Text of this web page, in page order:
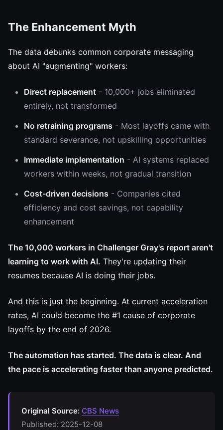
The Enhancement Myth
The data debunks common corporate messaging
about AI "augmenting" workers:
Direct replacement - 10,000+ jobs eliminated
entirely, not transformed
No retraining programs - Most layoffs came with
standard severance, not upskilling opportunities
Immediate implementation - AI systems replaced
workers within weeks, not gradual transition
Cost-driven decisions - Companies cited
efficiency and cost savings, not capability
enhancement
The 10,000 workers in Challenger Gray's report aren't
learning to work with AI. They're updating their
resumes because AI is doing their jobs.
And this is just the beginning. At current acceleration
rates, AI could become the #1 cause of corporate
layoffs by the end of 2026.
The automation has started. The data is clear. And
the pace is accelerating faster than anyone predicted.
Original Source: CBS News
Published: 2025-12-08